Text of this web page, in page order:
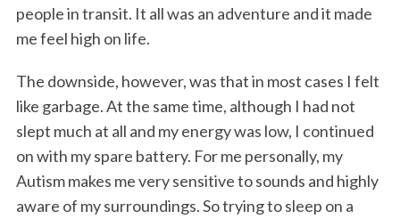
people in transit. It all was an adventure and it made
me feel high on life.
The downside, however, was that in most cases I felt
like garbage. At the same time, although I had not
slept much at all and my energy was low, I continued
on with my spare battery. For me personally, my
Autism makes me very sensitive to sounds and highly
aware of my surroundings. So trying to sleep on a